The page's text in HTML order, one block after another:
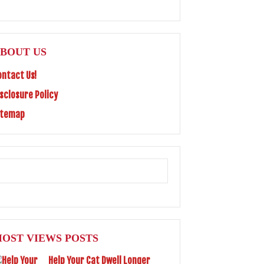
US
Us!
Policy
VIEWS POSTS
Help Your Cat Dwell Longer